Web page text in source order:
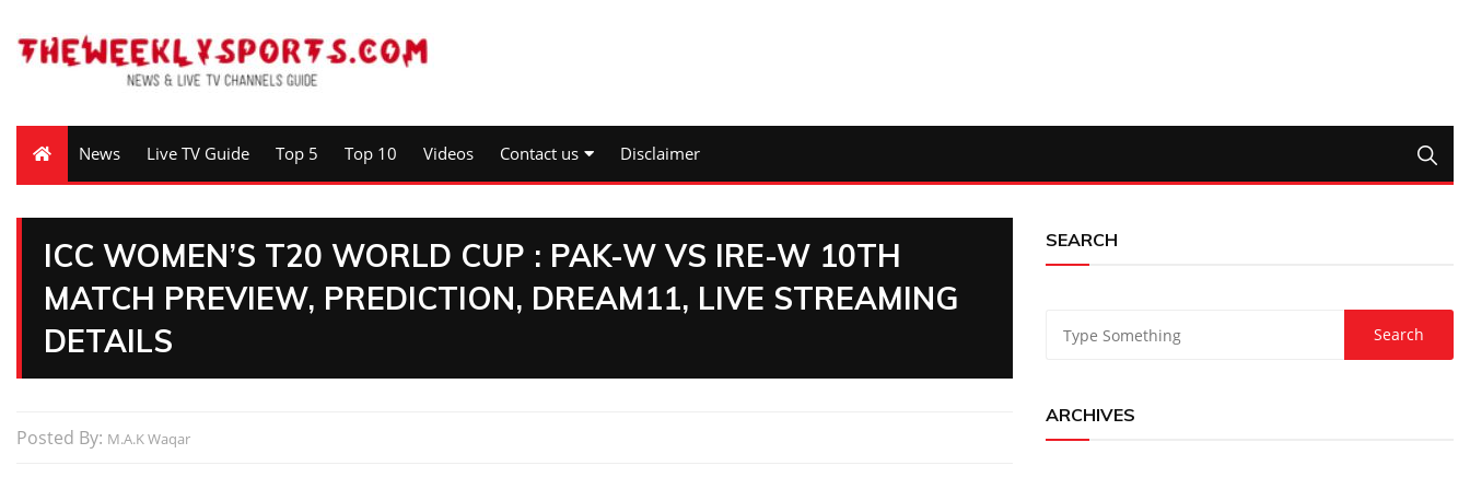
News Live TV Guide Top 5 Top 10 Videos Contact us Disclaimer
ICC WOMEN’S T20 WORLD CUP : PAK-W VS IRE-W 10TH
MATCH PREVIEW, PREDICTION, DREAM11, LIVE STREAMING
DETAILS
Posted By: M.A.K Waqar
SEARCH
ARCHIVES